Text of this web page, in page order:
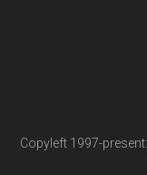
Copyleft 1997-